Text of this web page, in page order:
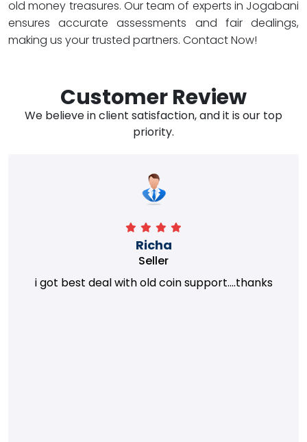
old money treasures. Our team of experts in Jogabani
ensures accurate assessments and fair dealings,
making us your trusted partners. Contact Now!
Customer Review
We believe in client satisfaction, and it is our top
priority.
Richa
Seller
i got best deal with old coin support....thanks